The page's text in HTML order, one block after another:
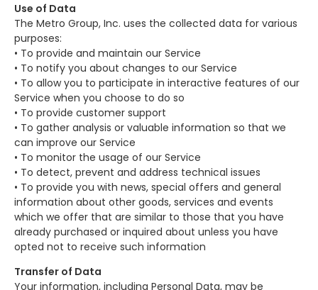
Use of Data
The Metro Group, Inc. uses the collected data for various
purposes:
• To provide and maintain our Service
• To notify you about changes to our Service
• To allow you to participate in interactive features of our
Service when you choose to do so
• To provide customer support
• To gather analysis or valuable information so that we
can improve our Service
• To monitor the usage of our Service
• To detect, prevent and address technical issues
• To provide you with news, special offers and general
information about other goods, services and events
which we offer that are similar to those that you have
already purchased or inquired about unless you have
opted not to receive such information
Transfer of Data
Your information, including Personal Data, may be